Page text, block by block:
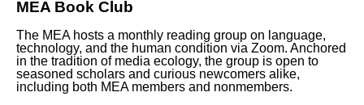
MEA Book Club
The MEA hosts a monthly reading group on language,
technology, and the human condition via Zoom. Anchored
in the tradition of media ecology, the group is open to
seasoned scholars and curious newcomers alike,
including both MEA members and nonmembers.